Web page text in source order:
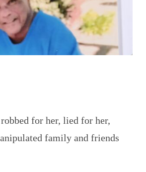
for her, lied for her,
family and friends